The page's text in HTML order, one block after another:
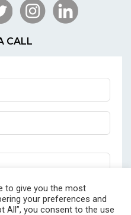
CALL
to give you the most
your preferences and
All”, you consent to the use